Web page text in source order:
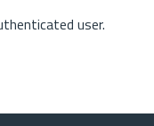
user.